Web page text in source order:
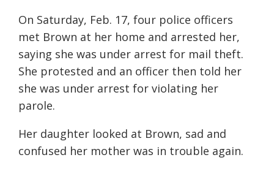
On Saturday, Feb. 17, four police officers
met Brown at her home and arrested her,
saying she was under arrest for mail theft.
She protested and an officer then told her
she was under arrest for violating her
parole.
Her daughter looked at Brown, sad and
confused her mother was in trouble again.